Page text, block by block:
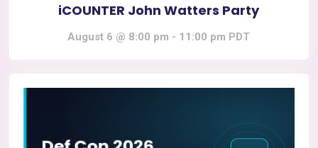
iCOUNTER John Watters Party
August 6 @ 8:00 pm - 11:00 pm PDT